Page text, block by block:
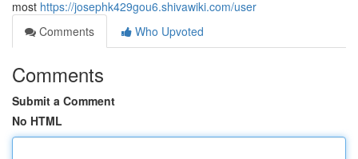
most https://josephk429gou6.shivawiki.com/user
Comments
Who Upvoted
Comments
Submit a Comment
No HTML